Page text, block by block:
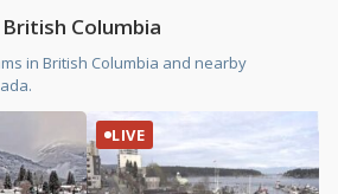
Columbia
in British Columbia and nearby
LIVE